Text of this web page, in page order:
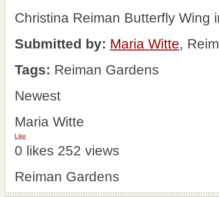
Christina Reiman Butterfly Wing
Submitted by: Maria Witte,
Tags: Reiman Gardens
Newest
Maria Witte
Like
0 likes 252 views
Reiman Gardens